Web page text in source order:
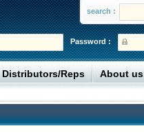
search :
Password :
Distributors/Reps About us